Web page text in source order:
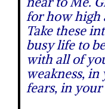
for how high
Take these
busy life to
with all of
weakness,
fears, in your